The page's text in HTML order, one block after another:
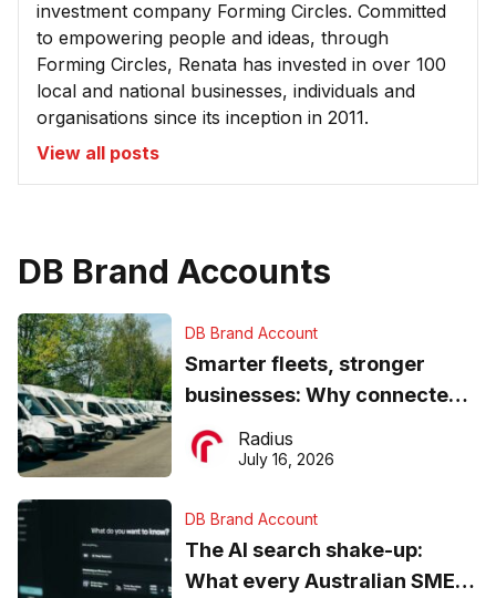
investment company Forming Circles. Committed
to empowering people and ideas, through
Forming Circles, Renata has invested in over 100
local and national businesses, individuals and
organisations since its inception in 2011.
View all posts
DB Brand Accounts
DB Brand Account
Smarter fleets, stronger
businesses: Why connected
operations matter more than
ever
Radius
July 16, 2026
DB Brand Account
The AI search shake-up:
What every Australian SME